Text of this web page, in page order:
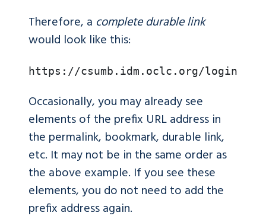
Therefore, a complete durable link
would look like this:
https://csumb.idm.oclc.org/
Occasionally, you may already see
elements of the prefix URL address in
the permalink, bookmark, durable link,
etc. It may not be in the same order as
the above example. If you see these
elements, you do not need to add the
prefix address again.